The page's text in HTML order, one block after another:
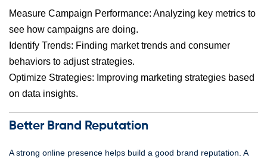
Measure Campaign Performance: Analyzing key metrics to
see how campaigns are doing.
Identify Trends: Finding market trends and consumer
behaviors to adjust strategies.
Optimize Strategies: Improving marketing strategies based
on data insights.
Better Brand Reputation
A strong online presence helps build a good brand reputation. A